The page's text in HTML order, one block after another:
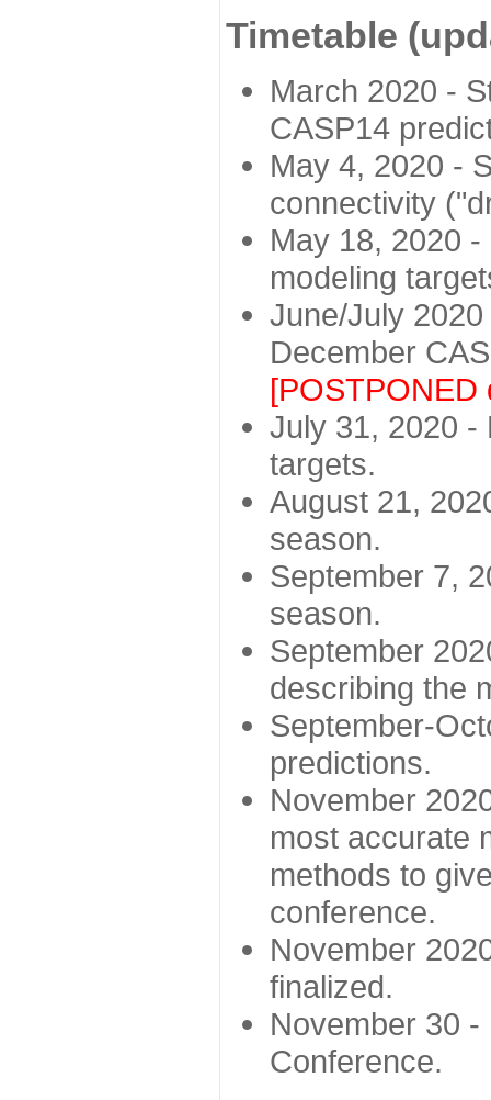
Timetable
March 2020 -
CASP14
May 4, 2020 -
connectivity
May 18, 2020
modeling
June/July
December
[POSTPONED
July 31, 2020 -
targets.
August 21,
season.
September 7,
season.
September
describing the
September-
predictions.
November
most accurate
methods to
conference.
November
finalized.
November 30
Conference.